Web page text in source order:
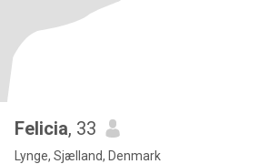
Felicia, 33
Lynge, Sjælland, Denmark